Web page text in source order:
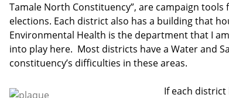
Tamale North Constituency”, are campaign
elections. Each district also has a building that
Environmental Health is the department that I
into play here. Most districts have a Water and
constituency’s difficulties in these areas.
If each